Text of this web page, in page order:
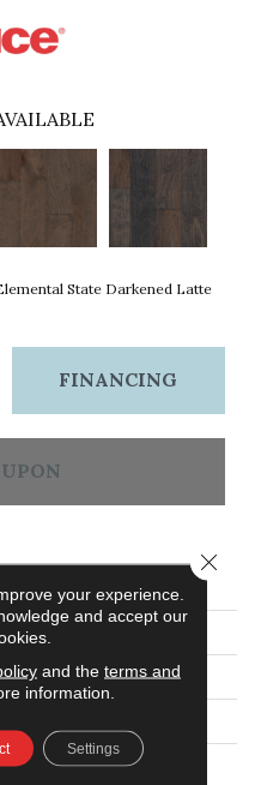
State Darkened Latte
FINANCING
Blacksmith's Forge
Bruce
High
your experience.
and accept our
and the terms and
information.
Settings
Close